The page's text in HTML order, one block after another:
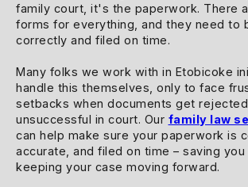
family court, it's the paperwork. There
forms for everything, and they need to
correctly and filed on time.
Many folks we work with in Etobicoke
handle this themselves, only to face
setbacks when documents get
unsuccessful in court. Our family law
can help make sure your paperwork is
accurate, and filed on time – saving you
keeping your case moving forward.